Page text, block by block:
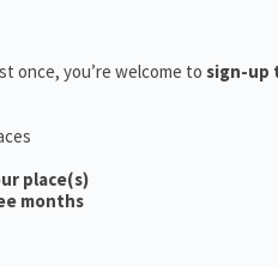
once, you’re welcome to sign-up
place(s)
months